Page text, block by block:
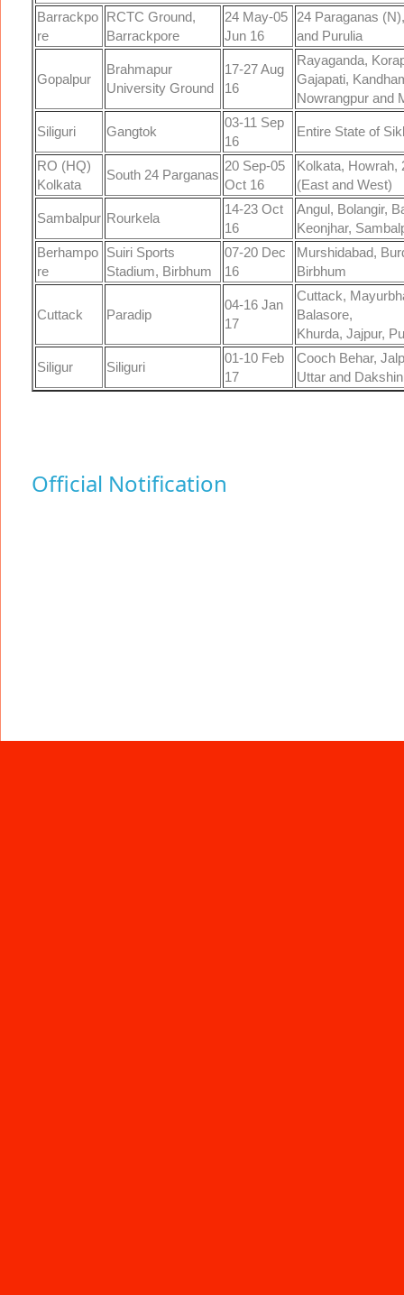
Barrackpo
re
RCTC Ground,
Barrackpore
24 May-05
Jun 16
24 Paraganas
and Purulia
Gopalpur
Brahmapur
University Ground
17-27 Aug
16
Rayaganda,
Gajapati,
Nowrangpur and
Siliguri Gangtok
03-11 Sep
16
Entire State of
RO (HQ)
Kolkata
South 24 Parganas
20 Sep-05
Oct 16
Kolkata, Howrah,
(East and West)
Sambalpur Rourkela
14-23 Oct
16
Angul, Bolangir,
Keonjhar,
Berhampo
re
Suiri Sports
Stadium, Birbhum
07-20 Dec
16
Murshidabad,
Birbhum
Cuttack Paradip
04-16 Jan
17
Cuttack,
Balasore,
Khurda, Jajpur,
Siligur Siliguri
01-10 Feb
17
Cooch Behar,
Uttar and
Official Notification